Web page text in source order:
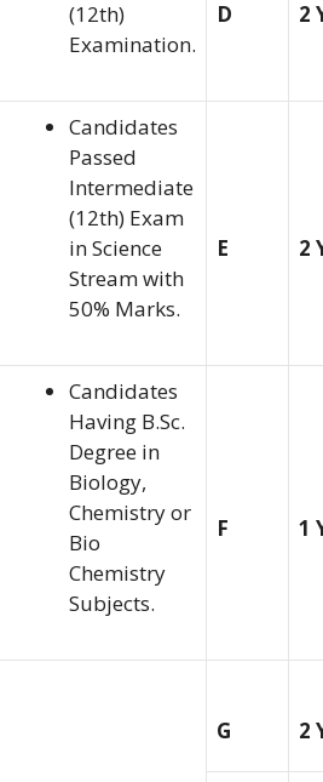
(12th)
Examination.
D 2
Candidates
Passed
Intermediate
(12th) Exam
in Science
Stream with
50% Marks.
E 2
Candidates
Having B.Sc.
Degree in
Biology,
Chemistry or
Bio
Chemistry
Subjects.
F 1
G 2